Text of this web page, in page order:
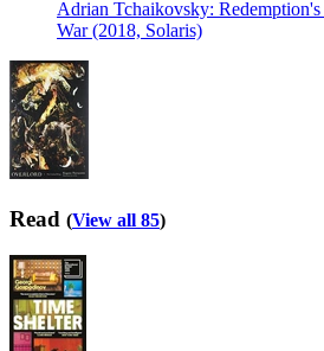
Adrian Tchaikovsky:
War (2018, Solaris)
Read (View all 85)